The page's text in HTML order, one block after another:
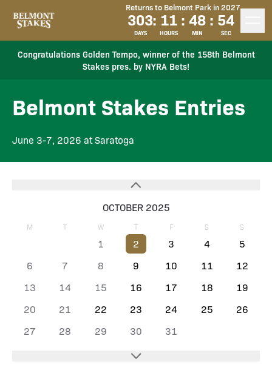
Returns to Belmont Park in 2027
303
DAYS
: 11
HOURS
: 48
MIN
: 54
SEC
Congratulations Golden Tempo, winner of the 158th Belmont
Stakes pres. by NYRA Bets!
Belmont Stakes Entries
June 3-7, 2026 at Saratoga
OCTOBER 2025
M T W T F S S
1 2 3 4
5
6
7 8 9 10 11
12
13
14 15 16 17 18
19
20
21 22 23 24 25
26
27
28 29 30 31